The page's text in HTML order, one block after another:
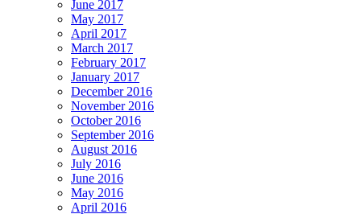
June 2017
May 2017
April 2017
March 2017
February 2017
January 2017
December 2016
November 2016
October 2016
September 2016
August 2016
July 2016
June 2016
May 2016
April 2016